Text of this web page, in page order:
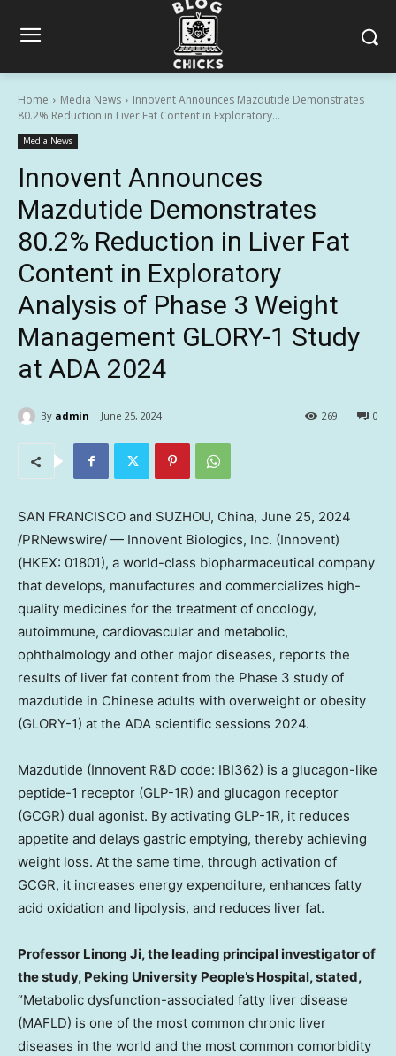
Home Media News
Innovent Announces Mazdutide Demonstrates
80.2% Reduction in Liver Fat Content in Exploratory...
Media News
Innovent Announces
Mazdutide Demonstrates
80.2% Reduction in Liver Fat
Content in Exploratory
Analysis of Phase 3 Weight
Management GLORY-1 Study
at ADA 2024
By admin June 25, 2024 0
269
SAN FRANCISCO and SUZHOU, China, June 25, 2024
/PRNewswire/ — Innovent Biologics, Inc. (Innovent)
(HKEX: 01801), a world-class biopharmaceutical company
that develops, manufactures and commercializes high-
quality medicines for the treatment of oncology,
autoimmune, cardiovascular and metabolic,
ophthalmology and other major diseases, reports the
results of liver fat content from the Phase 3 study of
mazdutide in Chinese adults with overweight or obesity
(GLORY-1) at the ADA scientific sessions 2024.
Mazdutide (Innovent R&D code: IBI362) is a glucagon-like
peptide-1 receptor (GLP-1R) and glucagon receptor
(GCGR) dual agonist. By activating GLP-1R, it reduces
appetite and delays gastric emptying, thereby achieving
weight loss. At the same time, through activation of
GCGR, it increases energy expenditure, enhances fatty
acid oxidation and lipolysis, and reduces liver fat.
Professor Linong Ji, the leading principal investigator of
the study, Peking University People’s Hospital, stated,
“Metabolic dysfunction-associated fatty liver disease
(MAFLD) is one of the most common chronic liver
diseases in the world and the most common comorbidity